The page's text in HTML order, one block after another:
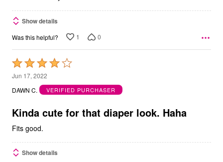
Show details
Was this helpful? 1 0
Rated
4
out
5
Jun 17, 2022
DAWN C.
VERIFIED PURCHASER
Kinda cute for that diaper look. Haha
Fits good.
Show details